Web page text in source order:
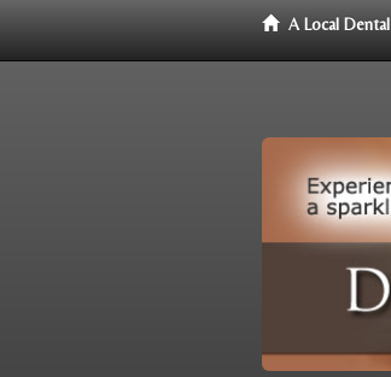
A Local